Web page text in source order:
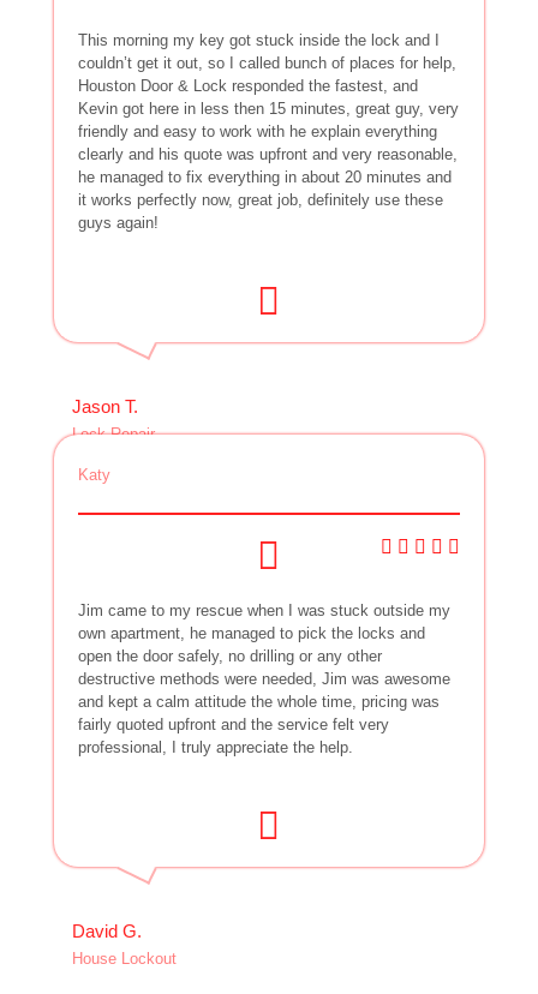
This morning my key got stuck inside the lock and I
couldn’t get it out, so I called bunch of places for help,
Houston Door & Lock responded the fastest, and
Kevin got here in less then 15 minutes, great guy, very
friendly and easy to work with he explain everything
clearly and his quote was upfront and very reasonable,
he managed to fix everything in about 20 minutes and
it works perfectly now, great job, definitely use these
guys again!
Jason T.
Lock Repair
Katy
Jim came to my rescue when I was stuck outside my
own apartment, he managed to pick the locks and
open the door safely, no drilling or any other
destructive methods were needed, Jim was awesome
and kept a calm attitude the whole time, pricing was
fairly quoted upfront and the service felt very
professional, I truly appreciate the help.
David G.
House Lockout